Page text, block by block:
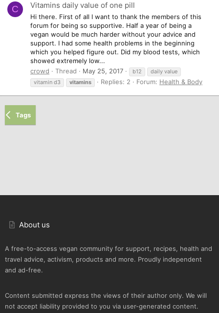
C Vitamins daily value of one pill
Hi there. First of all I want to thank the members of this
forum for being so supportive. Half a year of being a
vegan would be much harder without your advice and
support. I had some health problems in the beginning
which you helped figure out. Did my blood tests, which
showed extremely low...
crowd
Thread May 25, 2017 b12
daily value
vitamin d3
vitamins Replies: 2 Forum: Health & Body
Tags
About us
A free-to-access vegan community for support, recipes, health and
travel advice, activism, products and more. Proudly independent
and ad-free.
Content submitted express the views of their author only. We will
not accept liability provided to you via user-generated content.